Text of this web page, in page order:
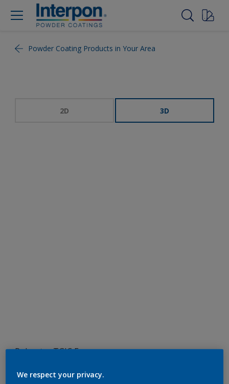
Powder Coating Products in Your Area
2D 3D
Polyester TGIC Free
We respect your privacy.